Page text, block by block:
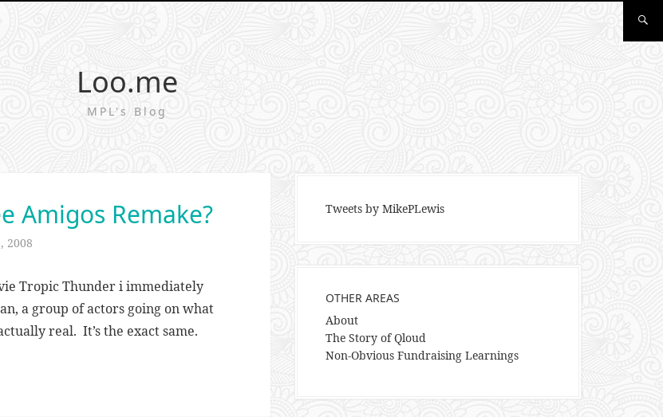
Loo.me
MPL's Blog
Amigos Remake?
2008
Tropic Thunder i immediately
a group of actors going on what
real. It’s the exact same.
Tweets by MikePLewis
OTHER AREAS
About
The Story of Qloud
Non-Obvious Fundraising Learnings